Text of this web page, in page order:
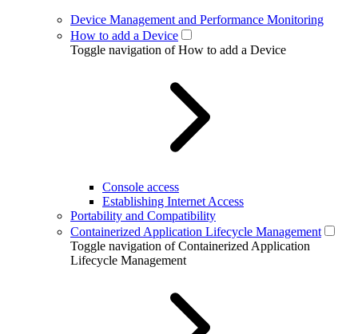
Device Management and Performance Monitoring
How to add a Device
Toggle navigation of How to add a Device
Console access
Establishing Internet Access
Portability and Compatibility
Containerized Application Lifecycle Management
Toggle navigation of Containerized Application
Lifecycle Management